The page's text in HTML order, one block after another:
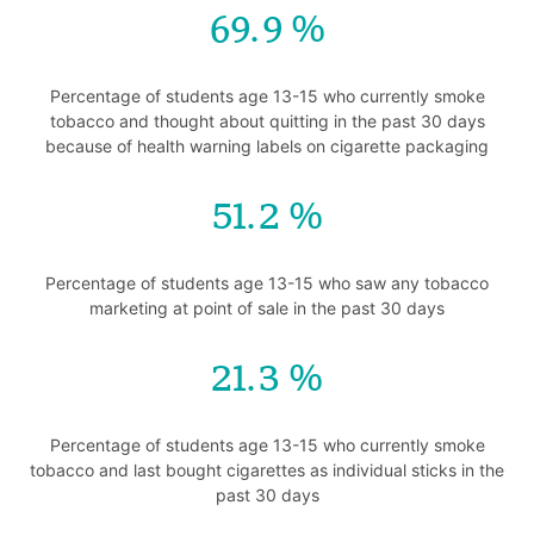
69.9
Percentage of students age 13-15 who currently smoke
tobacco and thought about quitting in the past 30 days
because of health warning labels on cigarette packaging
51.2
Percentage of students age 13-15 who saw any tobacco
marketing at point of sale in the past 30 days
21.3
Percentage of students age 13-15 who currently smoke
tobacco and last bought cigarettes as individual sticks in the
past 30 days